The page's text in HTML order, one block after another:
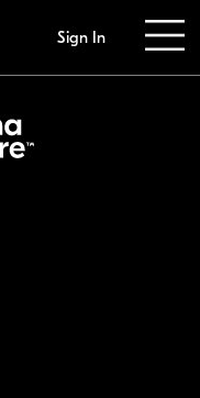
Sign In